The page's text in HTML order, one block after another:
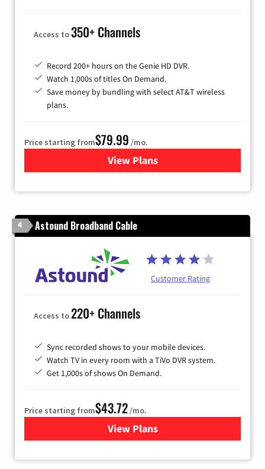
Access to350+ Channels
Record 200+ hours on the Genie HD DVR.
Watch 1,000s of titles On Demand.
Save money by bundling with select AT&T wireless
plans.
Price starting from$79.99 /mo.
View Plansfor DIRECTV
4 Astound Broadband Cable
Customer Rating
Access to220+ Channels
Sync recorded shows to your mobile devices.
Watch TV in every room with a TiVo DVR system.
Get 1,000s of shows On Demand.
Price starting from$43.72 /mo.
View Plansfor Astound Broadband